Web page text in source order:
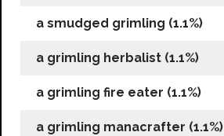
a smudged grimling (1.1%)
a grimling herbalist (1.1%)
a grimling fire eater (1.1%)
a grimling manacrafter (1.1%)